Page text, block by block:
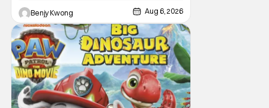
Benjy Kwong Aug 6, 2026